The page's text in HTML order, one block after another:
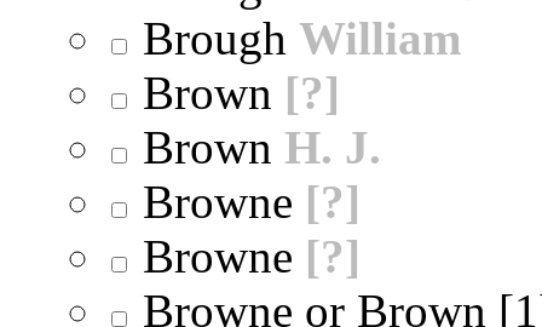
Brough William
Brown [?]
Brown H. J.
Browne [?]
Browne [?]
Browne or Brown